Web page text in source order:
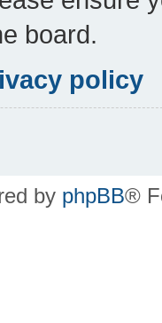
board.
policy
by phpBB®